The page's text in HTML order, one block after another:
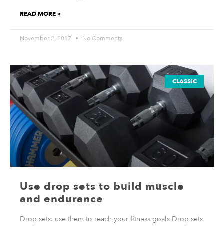
READ MORE »
November 2, 2017 No Comments
CLASSIC
Use drop sets to build muscle
and endurance
Drop sets: use them to reach your fitness goals Drop sets